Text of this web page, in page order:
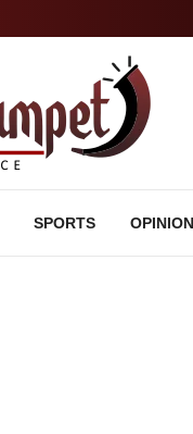
SPORTS OPINION